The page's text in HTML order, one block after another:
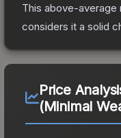
This above-
considers it a solid
Price
(Minimal